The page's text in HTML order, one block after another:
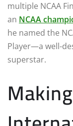
multiple NCAA
an NCAA
he named the
Player—a well-
superstar.